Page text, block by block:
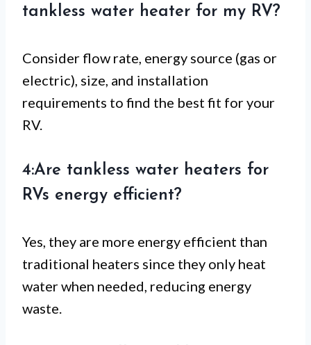
tankless water heater for my RV?
Consider flow rate, energy source (gas or
electric), size, and installation
requirements to find the best fit for your
RV.
4:Are tankless water heaters for
RVs energy efficient?
Yes, they are more energy efficient than
traditional heaters since they only heat
water when needed, reducing energy
waste.